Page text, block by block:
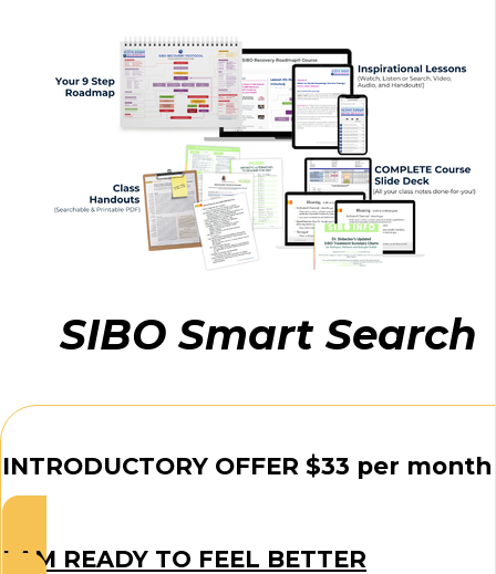
SIBO Smart Search
INTRODUCTORY OFFER $33 per month
I AM READY TO FEEL BETTER